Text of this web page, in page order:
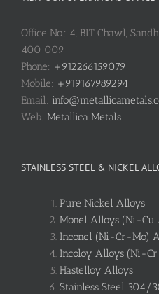
Office No.: 4, BIT Chawl,
400 009
Phone: +912266159079
Mobile: +919167989294
Email:
Web: Metallica Metals
STAINLESS STEEL & NICKEL
Pure Nickel Alloys
Monel Alloys (Ni-Cu
Inconel (Ni-Cr-Mo)
Incoloy Alloys (Ni-
Hastelloy Alloys
Stainless Steel 304/